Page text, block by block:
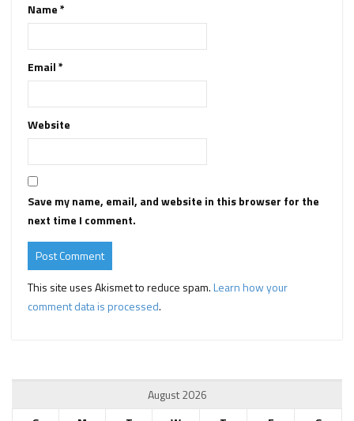
Name*
Email*
Website
Save my name, email, and website in this browser for the
next time I comment.
This site uses Akismet to reduce spam.Learn how your
comment data is processed.
August 2026